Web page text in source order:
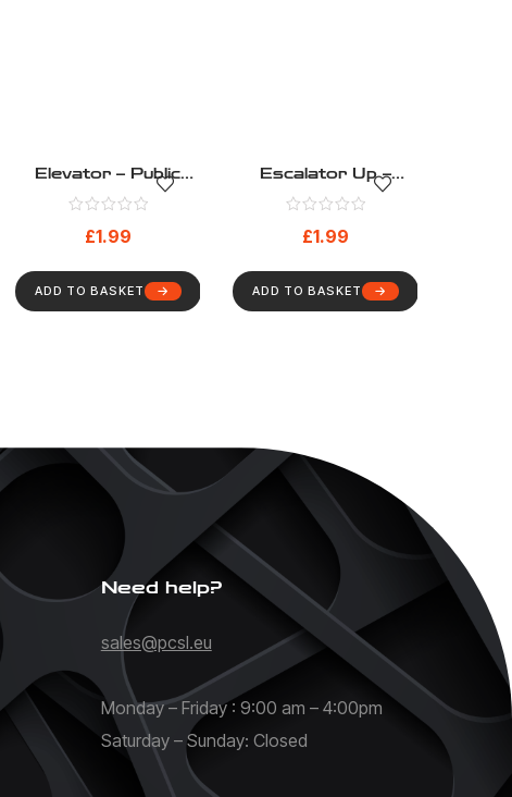
Elevator – Public
Information – Health
And Safety Sign
(202)
£1.99
ADD TO BASKET
Escalator Up –
Public Information –
Health And Safety
Sign (205)
£1.99
ADD TO BASKET
Need help?
sales@pcsl.eu
Monday – Friday : 9:00 am – 4:00pm
Saturday – Sunday: Closed